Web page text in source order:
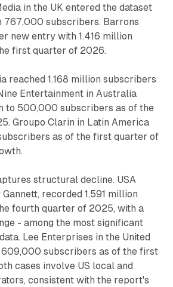
in the UK entered the dataset
767,000 subscribers. Barrons
new entry with 1.416 million
first quarter of 2026.
reached 1.168 million subscribers
Entertainment in Australia
to 500,000 subscribers as of the
Groupo Clarin in Latin America
as of the first quarter of
structural decline. USA
recorded 1.591 million
fourth quarter of 2025, with a
- among the most significant
Lee Enterprises in the United
609,000 subscribers as of the first
cases involve US local and
consistent with the report's